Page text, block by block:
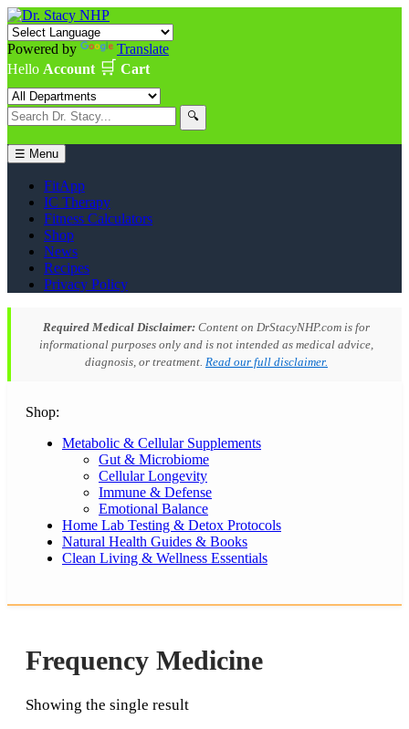
Powered by
Translate
Hello Account 🛒 Cart
🔍
☰ Menu
FitApp
IC Therapy
Fitness Calculators
Shop
News
Recipes
Privacy Policy
Required Medical Disclaimer: Content on DrStacyNHP.com is for
informational purposes only and is not intended as medical advice,
diagnosis, or treatment. Read our full disclaimer.
Shop:
Metabolic & Cellular Supplements
Gut & Microbiome
Cellular Longevity
Immune & Defense
Emotional Balance
Home Lab Testing & Detox Protocols
Natural Health Guides & Books
Clean Living & Wellness Essentials
Frequency Medicine
Showing the single result